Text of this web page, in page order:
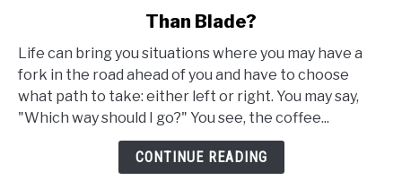
Are
Burr
Coffee
Grinders
Than Blade?
Life can bring you situations where you may have a
fork in the road ahead of you and have to choose
what path to take: either left or right. You may say,
"Which way should I go?" You see, the coffee...
CONTINUE READING